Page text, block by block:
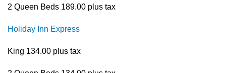
2 Queen Beds 189.00 plus tax
Holiday Inn Express
King 134.00 plus tax